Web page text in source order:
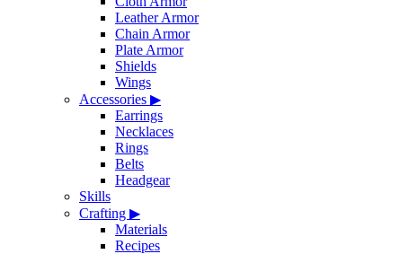
Leather Armor
Chain Armor
Plate Armor
Shields
Wings
Accessories ▶
Earrings
Necklaces
Rings
Belts
Headgear
Skills
Crafting ▶
Materials
Recipes